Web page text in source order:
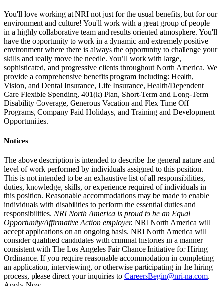
You'll love working at NRI not just for the usual benefits, but for our
environment and culture! You'll work with a great group of people
in a highly collaborative team and results oriented atmosphere. You'll
have the opportunity to work in a dynamic and extremely positive
environment where there is always the opportunity to challenge your
skills and really move the needle. You’ll work with large,
sophisticated, and progressive clients throughout North America. We
provide a comprehensive benefits program including: Health,
Vision, and Dental Insurance, Life Insurance, Health/Dependent
Care Flexible Spending, 401(k) Plan, Short-Term and Long-Term
Disability Coverage, Generous Vacation and Flex Time Off
Programs, Company Paid Holidays, and Training and Development
Opportunities.
Notices
The above description is intended to describe the general nature and
level of work performed by individuals assigned to this position.
This is not intended to be an exhaustive list of all responsibilities,
duties, knowledge, skills, or experience required of individuals in
this position. Reasonable accommodations may be made to enable
individuals with disabilities to perform the essential duties and
responsibilities. NRI North America is proud to be an Equal
Opportunity/Affirmative Action employer. NRI North America will
accept applications on an ongoing basis. NRI North America will
consider qualified candidates with criminal histories in a manner
consistent with The Los Angeles Fair Chance Initiative for Hiring
Ordinance. If you require reasonable accommodation in completing
an application, interviewing, or otherwise participating in the hiring
process, please direct your inquiries to CareersBegin@nri-na.com.